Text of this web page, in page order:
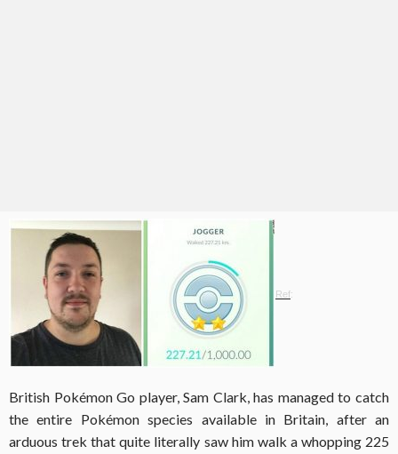
Ref:
British Pokémon Go player, Sam Clark, has managed to catch
the entire Pokémon species available in Britain, after an
arduous trek that quite literally saw him walk a whopping 225